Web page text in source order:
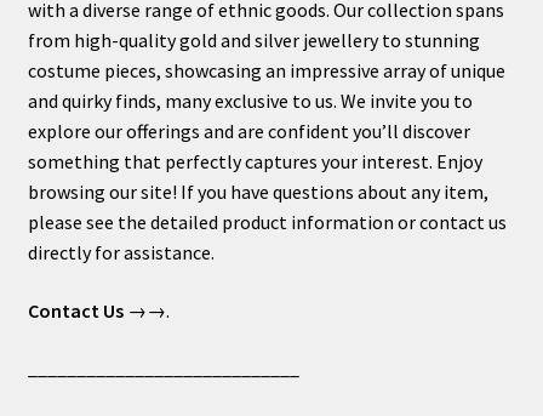
with a diverse range of ethnic goods. Our collection spans
from high-quality gold and silver jewellery to stunning
costume pieces, showcasing an impressive array of unique
and quirky finds, many exclusive to us. We invite you to
explore our offerings and are confident you’ll discover
something that perfectly captures your interest. Enjoy
browsing our site! If you have questions about any item,
please see the detailed product information or contact us
directly for assistance.
Contact Us→→.